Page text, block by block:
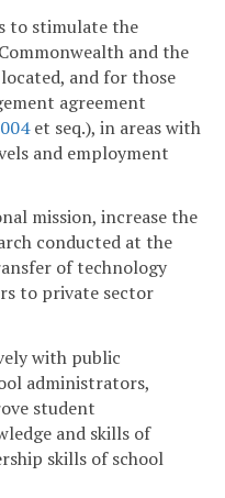
to stimulate the
and the
and for those
agreement
et seq.), in areas with
and employment
mission, increase the
conducted at the
of technology
to private sector
with public
administrators,
student
and skills of
skills of school